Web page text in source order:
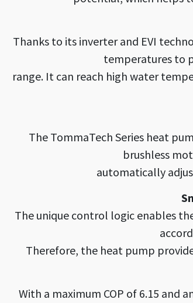
Thanks to its inverter and EVI
temperatures to
range. It can reach high water
The TommaTech Series heat
brushless
automatically
The unique control logic enables
Therefore, the heat pump
With a maximum COP of 6.15 and